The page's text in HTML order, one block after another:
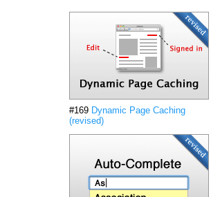
#169 Dynamic Page Caching
(revised)